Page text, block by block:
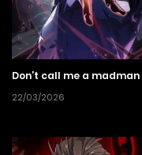
Don’t call me a madman
22/03/2026